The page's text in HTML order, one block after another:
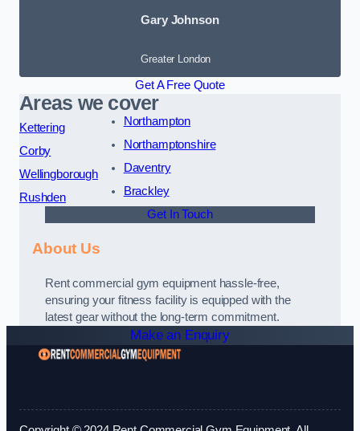
Gary Johnson
Greater London
Get A Free Quote
Areas we cover
Kettering
Corby
Wellingborough
Rushden
Northampton
Northamptonshire
Daventry
Brackley
Get In Touch
About Us
Rent commercial gym equipment hassle-free,
ensuring your fitness facility is equipped with the
latest gear without the long-term commitment.
Make an Enquiry